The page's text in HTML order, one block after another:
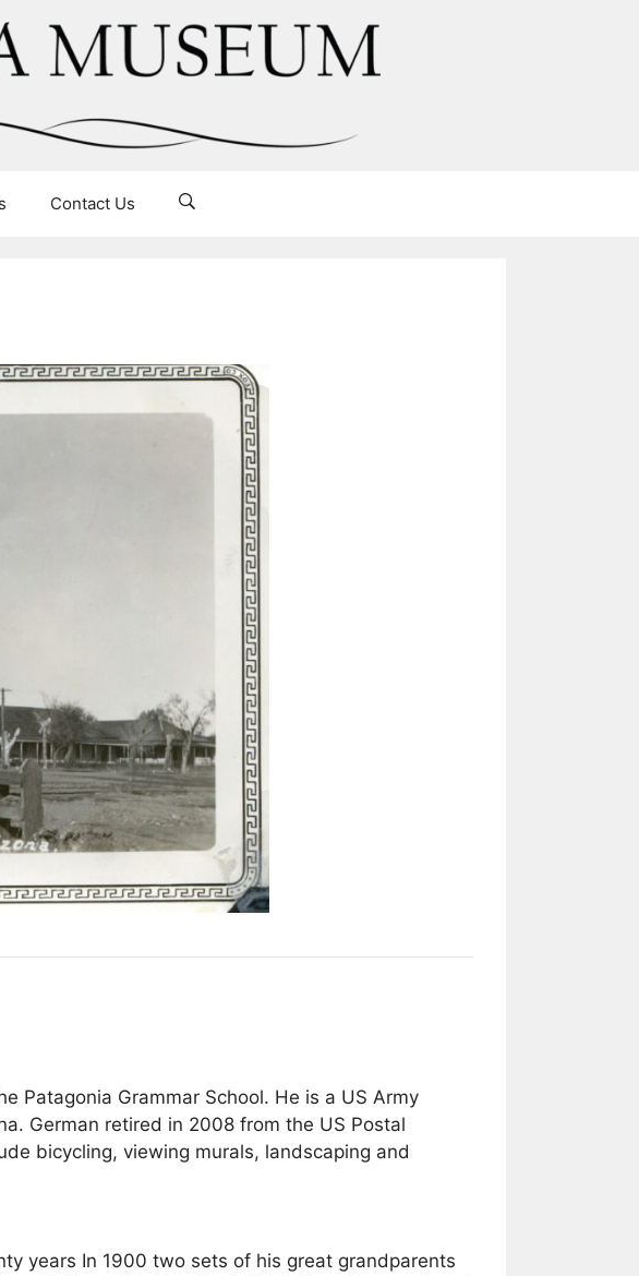
Contact Us
Patagonia Grammar School. He is a US Army
German retired in 2008 from the US Postal
bicycling, viewing murals, landscaping and
years In 1900 two sets of his great grandparents